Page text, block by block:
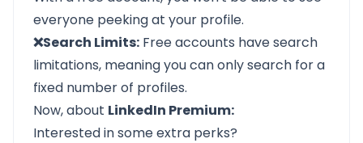
everyone peeking at your profile.
❌Search Limits: Free accounts have search
limitations, meaning you can only search for a
fixed number of profiles.
Now, about LinkedIn Premium:
Interested in some extra perks?